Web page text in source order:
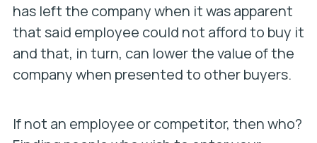
has left the company when it was apparent
that said employee could not afford to buy it
and that, in turn, can lower the value of the
company when presented to other buyers.
If not an employee or competitor, then who?